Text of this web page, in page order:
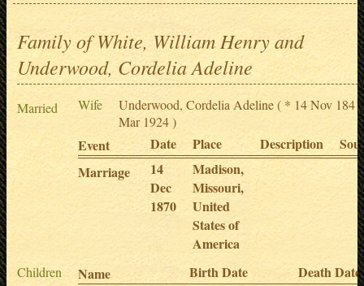
Family of White, William Henry and
Underwood, Cordelia Adeline
Married Wife Underwood, Cordelia Adeline( * 14 Nov
Mar 1924 )
Event Date Place Description
Marriage
14
Dec
1870
Madison,
Missouri,
United
States of
America
Children Name Birth Date Death Date